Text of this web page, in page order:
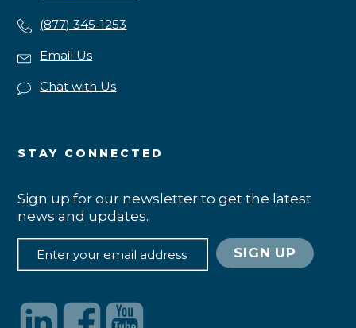
(877) 345-1253
Email Us
Chat with Us
STAY CONNECTED
Sign up for our newsletter to get the latest
news and updates.
SIGN UP